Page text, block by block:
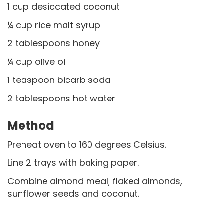
1 cup desiccated coconut
¼ cup rice malt syrup
2 tablespoons honey
¼ cup olive oil
1 teaspoon bicarb soda
2 tablespoons hot water
Method
Preheat oven to 160 degrees Celsius.
Line 2 trays with baking paper.
Combine almond meal, flaked almonds,
sunflower seeds and coconut.